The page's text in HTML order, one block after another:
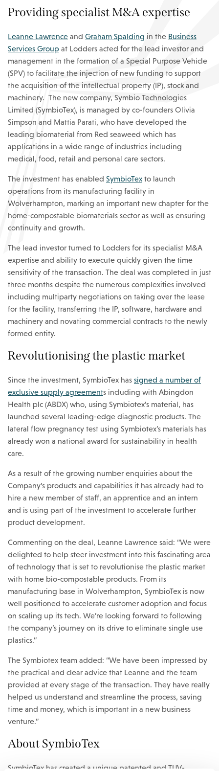
Providing specialist M&A expertise
Leanne Lawrence and Graham Spalding in the Business
Services Group at Lodders acted for the lead investor and
management in the formation of a Special Purpose Vehicle
(SPV) to facilitate the injection of new funding to support
the acquisition of the intellectual property (IP), stock and
machinery. The new company, Symbio Technologies
Limited (SymbioTex), is managed by co-founders Olivia
Simpson and Mattia Parati, who have developed the
leading biomaterial from Red seaweed which has
applications in a wide range of industries including
medical, food, retail and personal care sectors.
The investment has enabled SymbioTex to launch
operations from its manufacturing facility in
Wolverhampton, marking an important new chapter for the
home-compostable biomaterials sector as well as ensuring
continuity and growth.
The lead investor turned to Lodders for its specialist M&A
expertise and ability to execute quickly given the time
sensitivity of the transaction. The deal was completed in just
three months despite the numerous complexities involved
including multiparty negotiations on taking over the lease
for the facility, transferring the IP, software, hardware and
machinery and novating commercial contracts to the newly
formed entity.
Revolutionising the plastic market
Since the investment, SymbioTex has signed a number of
exclusive supply agreements including with Abingdon
Health plc (ABDX) who, using Symbiotex’s material, has
launched several leading-edge diagnostic products. The
lateral flow pregnancy test using Symbiotex’s materials has
already won a national award for sustainability in health
care.
As a result of the growing number enquiries about the
Company’s products and capabilities it has already had to
hire a new member of staff, an apprentice and an intern
and is using part of the investment to accelerate further
product development.
Commenting on the deal, Leanne Lawrence said: “We were
delighted to help steer investment into this fascinating area
of technology that is set to revolutionise the plastic market
with home bio-compostable products. From its
manufacturing base in Wolverhampton, SymbioTex is now
well positioned to accelerate customer adoption and focus
on scaling up its tech. We’re looking forward to following
the company’s journey on its drive to eliminate single use
plastics.”
The Symbiotex team added: “We have been impressed by
the practical and clear advice that Leanne and the team
provided at every stage of the transaction. They have really
helped us understand and streamline the process, saving
time and money, which is important in a new business
venture.”
About SymbioTex
SymbioTex has created a unique patented and TUV-